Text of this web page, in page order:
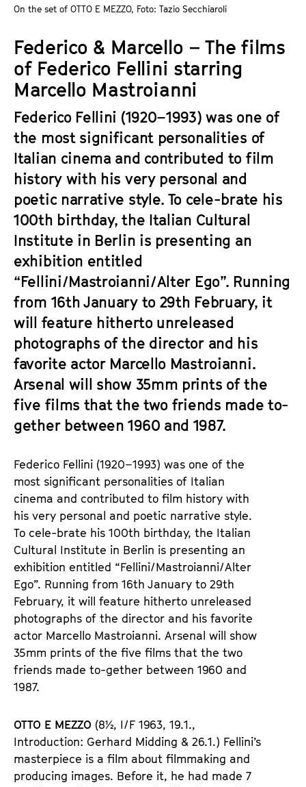
t
t
e
.
On the set of OTTO E MEZZO, Foto: Tazio Secchiaroli
Federico & Marcello – The films
of Federico Fellini starring
Marcello Mastroianni
Federico Fellini (1920–1993) was one of
the most significant personalities of
Italian cinema and contributed to film
history with his very personal and
poetic narrative style. To cele-brate his
100th birthday, the Italian Cultural
Institute in Berlin is presenting an
exhibition entitled
“Fellini/Mastroianni/Alter Ego”. Running
from 16th January to 29th February, it
will feature hitherto unreleased
photographs of the director and his
favorite actor Marcello Mastroianni.
Arsenal will show 35mm prints of the
five films that the two friends made to-
gether between 1960 and 1987.
Federico Fellini (1920–1993) was one of the
most significant personalities of Italian
cinema and contributed to film history with
his very personal and poetic narrative style.
To cele-brate his 100th birthday, the Italian
Cultural Institute in Berlin is presenting an
exhibition entitled “Fellini/Mastroianni/Alter
Ego”. Running from 16th January to 29th
February, it will feature hitherto unreleased
photographs of the director and his favorite
actor Marcello Mastroianni. Arsenal will show
35mm prints of the five films that the two
friends made to-gether between 1960 and
1987.
OTTO E MEZZO (8½, I/F 1963, 19.1.,
Introduction: Gerhard Midding & 26.1.) Fellini’s
masterpiece is a film about filmmaking and
producing images. Before it, he had made 7